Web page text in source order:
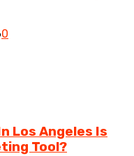
0
Los Angeles Is
Tool?